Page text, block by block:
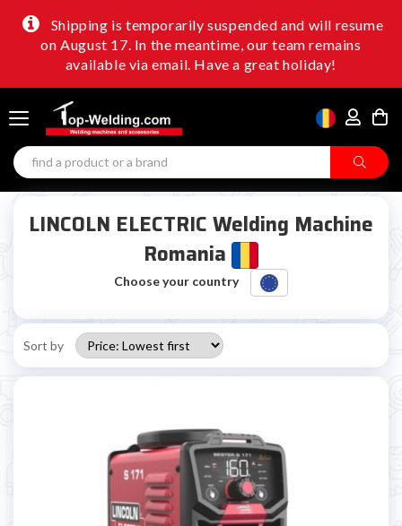
Shipping is temporarily suspended and will resume
on August 17. In the meantime, our team remains
available via email. Have a great holiday!
LINCOLN ELECTRIC Welding Machine
Romania
Choose your country
Sort by